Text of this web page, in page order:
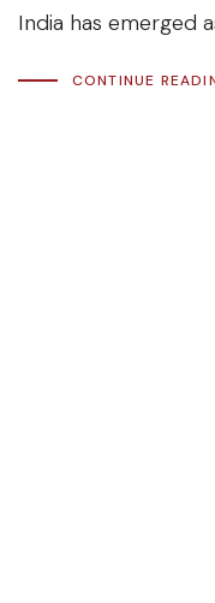
India has emerged
CONTINUE